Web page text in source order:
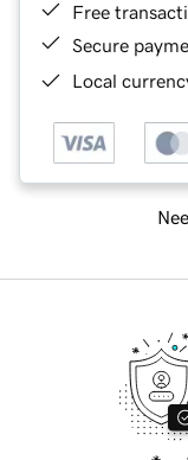
Free
Secure
Local